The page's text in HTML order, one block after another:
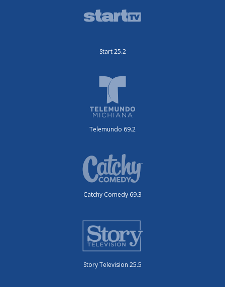
Start 25.2
Telemundo 69.2
Catchy Comedy 69.3
Story Television 25.5